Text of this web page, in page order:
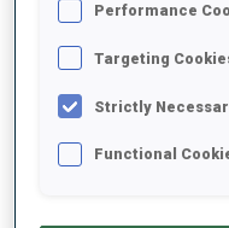
Performance
Targeting
Strictly
Functional